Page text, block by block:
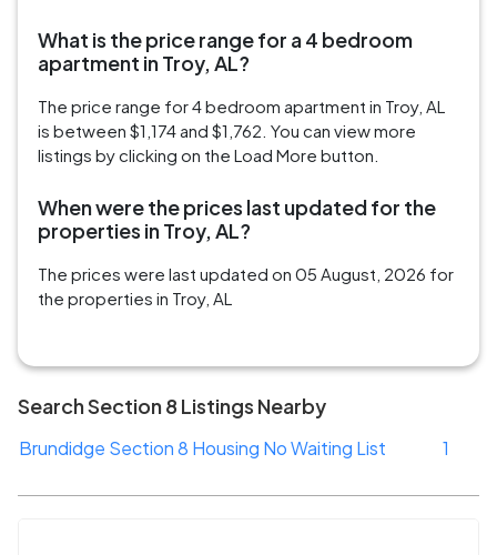
What is the price range for a 4 bedroom
apartment in Troy, AL?
The price range for 4 bedroom apartment in Troy, AL
is between $1,174 and $1,762. You can view more
listings by clicking on the Load More button.
When were the prices last updated for the
properties in Troy, AL?
The prices were last updated on 05 August, 2026 for
the properties in Troy, AL
Search Section 8 Listings Nearby
Brundidge Section 8 Housing No Waiting List 1